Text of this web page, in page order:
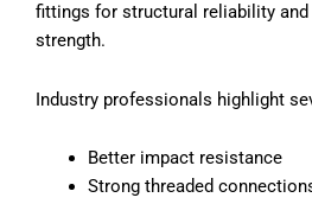
fittings for structural reliability and
strength.
Industry professionals highlight
Better impact resistance
Strong threaded